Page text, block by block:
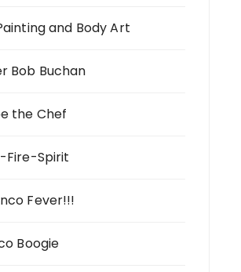
and Body Art
Bob Buchan
the Chef
Fire-Spirit
Fever!!!
Boogie